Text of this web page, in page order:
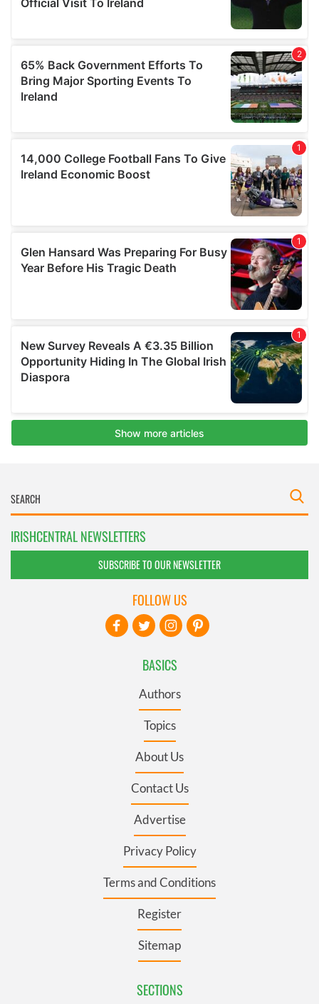
IRISHCENTRAL NEWSLETTERS
SUBSCRIBE TO OUR NEWSLETTER
BASICS
Authors
Topics
About Us
Contact Us
Advertise
Privacy Policy
Terms and Conditions
Register
Sitemap
SECTIONS
FOLLOW US